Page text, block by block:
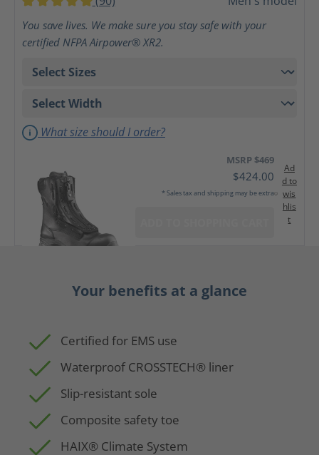
Average rating of 5 out of 5 stars
You save lives. We make sure you stay safe with your
certified NFPA Airpower® XR2.
What size should I order?
MSRP $469
$424.00
* Sales tax and shipping may be extra
Ad
d to
wis
hlis
t
Your benefits at a glance
Certified for EMS use
Waterproof CROSSTECH® liner
Slip-resistant sole
Composite safety toe
HAIX® Climate System